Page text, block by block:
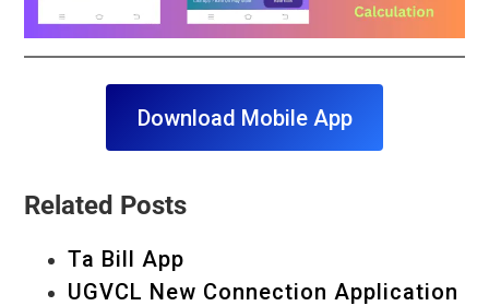
Download Mobile App
Related Posts
Ta Bill App
UGVCL New Connection Application